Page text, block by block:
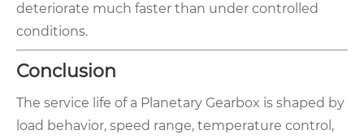
deteriorate much faster than under controlled
conditions.
Conclusion
The service life of a Planetary Gearbox is shaped by
load behavior, speed range, temperature control,